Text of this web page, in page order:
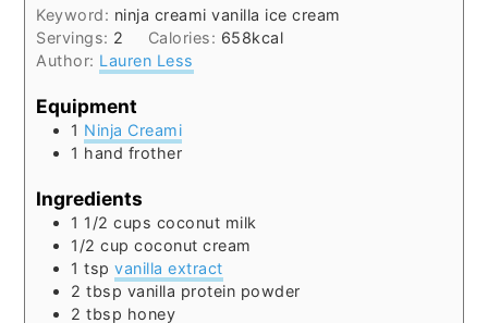
Keyword: ninja creami vanilla ice cream
Servings: 2 Calories: 658kcal
Author: Lauren Less
Equipment
1 Ninja Creami
1 hand frother
Ingredients
1 1/2cups coconut milk
1/2 cup coconut cream
1 tsp vanilla extract
2 tbsp vanilla protein powder
2 tbsp honey